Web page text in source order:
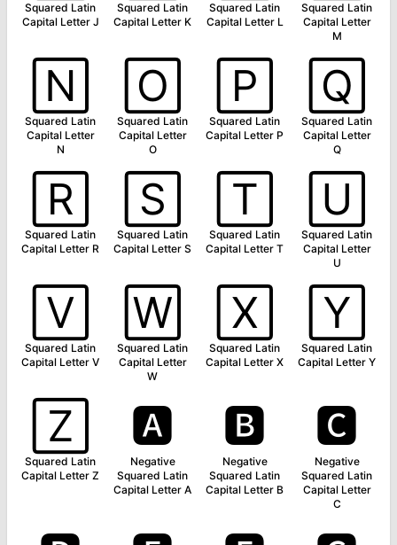
Squared Latin
Capital Letter J
Squared Latin
Capital Letter K
Squared Latin
Capital Letter L
Squared Latin
Capital Letter
M
🄽
Squared Latin
Capital Letter
N
🄾
Squared Latin
Capital Letter
O
🄿
Squared Latin
Capital Letter P
🅀
Squared Latin
Capital Letter
Q
🅁
Squared Latin
Capital Letter R
🅂
Squared Latin
Capital Letter S
🅃
Squared Latin
Capital Letter T
🅄
Squared Latin
Capital Letter
U
🅅
Squared Latin
Capital Letter V
🅆
Squared Latin
Capital Letter
W
🅇
Squared Latin
Capital Letter X
🅈
Squared Latin
Capital Letter Y
🅉
Squared Latin
Capital Letter Z
🅰
Negative
Squared Latin
Capital Letter A
🅱
Negative
Squared Latin
Capital Letter B
🅲
Negative
Squared Latin
Capital Letter
C